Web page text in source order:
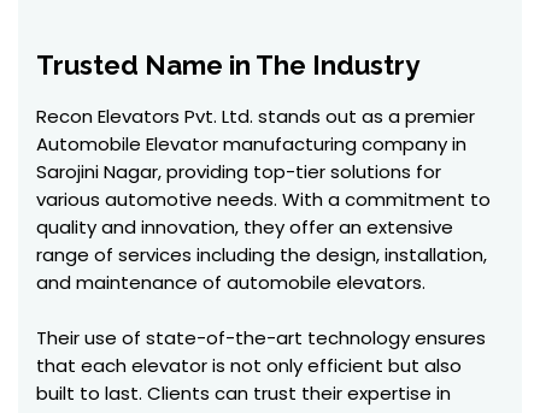
Trusted Name in The Industry
Recon Elevators Pvt. Ltd. stands out as a premier
Automobile Elevator manufacturing company in
Sarojini Nagar, providing top-tier solutions for
various automotive needs. With a commitment to
quality and innovation, they offer an extensive
range of services including the design, installation,
and maintenance of automobile elevators.
Their use of state-of-the-art technology ensures
that each elevator is not only efficient but also
built to last. Clients can trust their expertise in